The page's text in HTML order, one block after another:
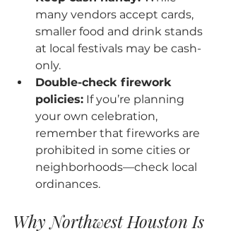
many vendors accept cards,
smaller food and drink stands
at local festivals may be cash-
only.
Double-check firework
policies: If you’re planning
your own celebration,
remember that fireworks are
prohibited in some cities or
neighborhoods—check local
ordinances.
Why Northwest Houston Is